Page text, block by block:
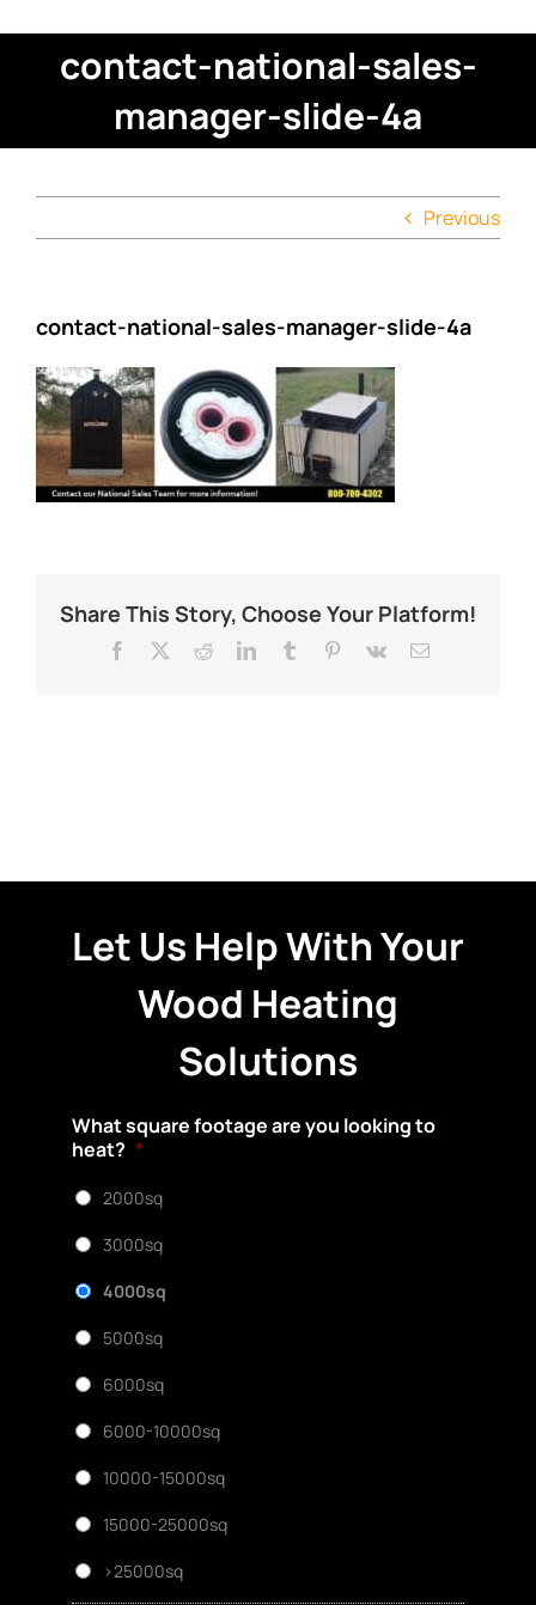
contact-national-sales-
manager-slide-4a
Previous
contact-national-sales-manager-slide-4a
Share This Story, Choose Your Platform!
Facebook RedditLinkedInTumblr Pinterest
Vk Email
Let Us Help With Your
Wood Heating
Solutions
What square footage are you looking to
heat? *
2000sq
3000sq
4000sq
5000sq
6000sq
6000-10000sq
10000-15000sq
15000-25000sq
>25000sq